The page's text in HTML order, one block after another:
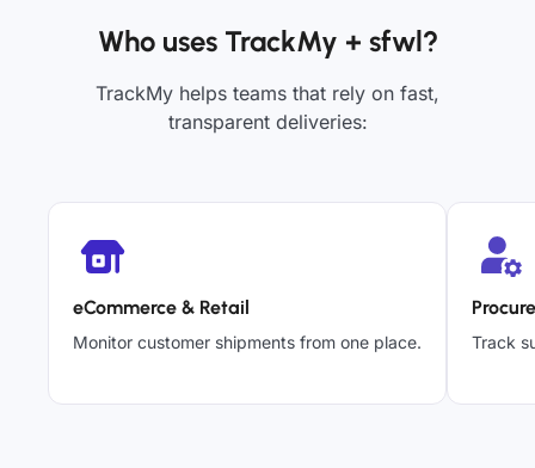
Who uses TrackMy + sfwl?
TrackMy helps teams that rely on fast,
transparent deliveries:
eCommerce & Retail
Monitor customer shipments from one place. Track